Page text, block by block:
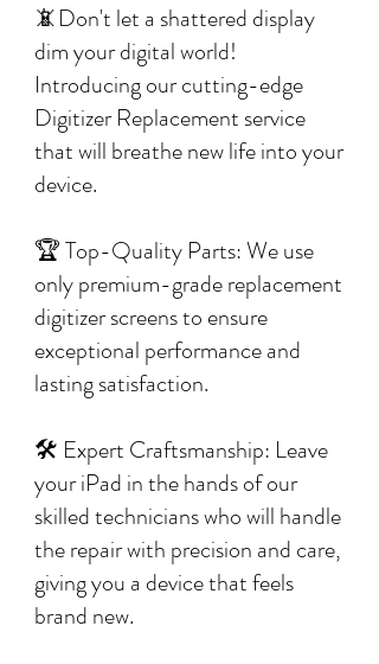
📵Don't let a shattered display
dim your digital world!
Introducing our cutting-edge
Digitizer Replacement service
that will breathe new life into your
device.
🏆 Top-Quality Parts: We use
only premium-grade replacement
digitizer screens to ensure
exceptional performance and
lasting satisfaction.
🛠️ Expert Craftsmanship: Leave
your iPad in the hands of our
skilled technicians who will handle
the repair with precision and care,
giving you a device that feels
brand new.